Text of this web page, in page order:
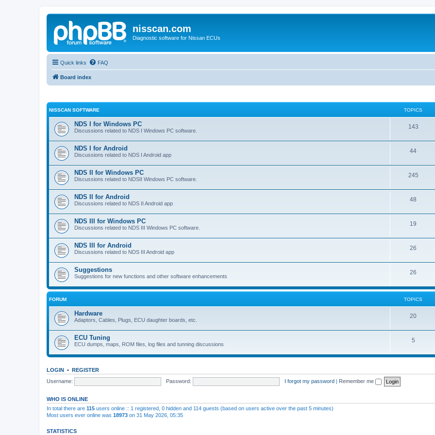
nisscan.com
Diagnostic software for Nissan ECUs
Quick links FAQ
Board index
NISSCAN SOFTWARE TOPICS
NDS I for Windows PC
Discussions related to NDS I Windows PC software.
143
NDS I for Android
Discussions related to NDS I Android app
44
NDS II for Windows PC
Discussions related to NDSII Windows PC software.
245
NDS II for Android
Discussions related to NDS II Android app
48
NDS III for Windows PC
Discussions related to NDS III Windows PC software.
19
NDS III for Android
Discussions related to NDS III Android app
26
Suggestions
Suggestions for new functions and other software enhancements
26
FORUM TOPICS
Hardware
Adaptors, Cables, Plugs, ECU daughter boards, etc.
20
ECU Tuning
ECU dumps, maps, ROM files, log files and tunning discussions
5
LOGIN • REGISTER
Username:
Password: I forgot my password | Remember me
WHO IS ONLINE
In total there are 115 users online :: 1 registered, 0 hidden and 114 guests (based on users active over the past 5 minutes)
Most users ever online was 18973 on 31 May 2026, 05:35
STATISTICS